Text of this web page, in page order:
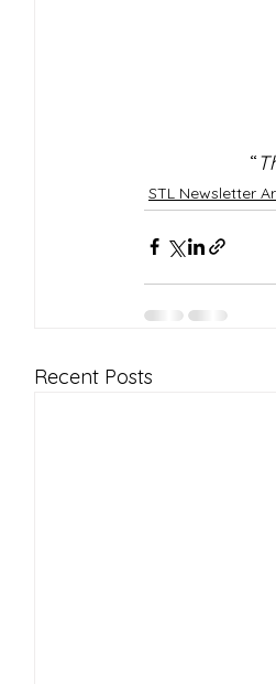
“
STL Newsletter
Recent Posts